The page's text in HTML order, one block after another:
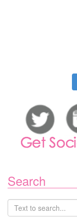
Search